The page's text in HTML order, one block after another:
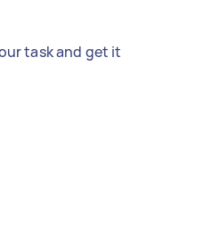
task and get it